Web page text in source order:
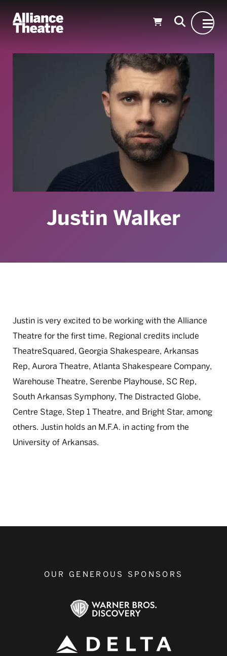
Justin Walker
Justin is very excited to be working with the Alliance
Theatre for the first time. Regional credits include
TheatreSquared, Georgia Shakespeare, Arkansas
Rep, Aurora Theatre, Atlanta Shakespeare Company,
Warehouse Theatre, Serenbe Playhouse, SC Rep,
South Arkansas Symphony, The Distracted Globe,
Centre Stage, Step 1 Theatre, and Bright Star, among
others. Justin holds an M.F.A. in acting from the
University of Arkansas.
OUR GENEROUS SPONSORS